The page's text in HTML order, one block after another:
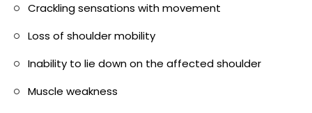
Crackling sensations with movement
Loss of shoulder mobility
Inability to lie down on the affected shoulder
Muscle weakness